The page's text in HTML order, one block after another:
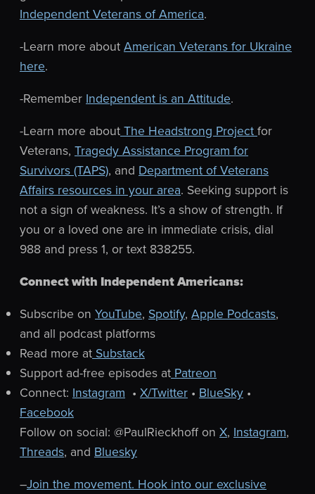
Independent Veterans of America.
-Learn more about American Veterans for Ukraine
here.
-Remember Independent is an Attitude.
-Learn more about The Headstrong Project for
Veterans, Tragedy Assistance Program for
Survivors (TAPS), and Department of Veterans
Affairs resources in your area. Seeking support is
not a sign of weakness. It’s a show of strength. If
you or a loved one are in immediate crisis, dial
988 and press 1, or text 838255.
Connect with Independent Americans:
Subscribe on YouTube, Spotify, Apple Podcasts,
and all podcast platforms
Read more at Substack
Support ad-free episodes at Patreon
Connect: Instagram • X/Twitter • BlueSky •
Facebook
Follow on social: @PaulRieckhoff on X, Instagram,
Threads, and Bluesky
–Join the movement. Hook into our exclusive